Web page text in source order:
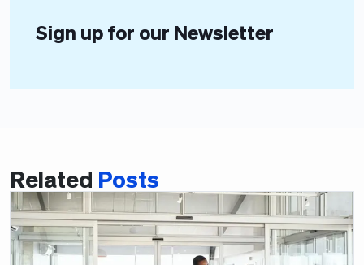
Sign up for our Newsletter
Related Posts